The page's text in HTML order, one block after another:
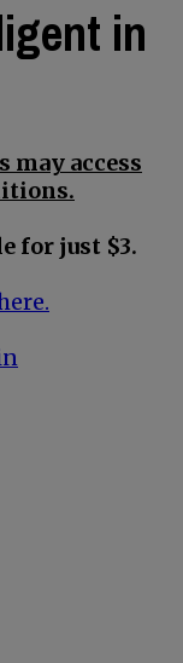
in
may access
for just $3.